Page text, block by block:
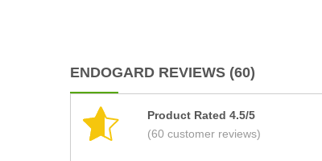
ENDOGARD REVIEWS (60)
Product Rated 4.5/5
(60 customer reviews)